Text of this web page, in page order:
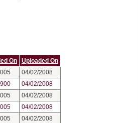
On
Uploaded On
04/02/2008
04/02/2008
04/02/2008
04/02/2008
04/02/2008